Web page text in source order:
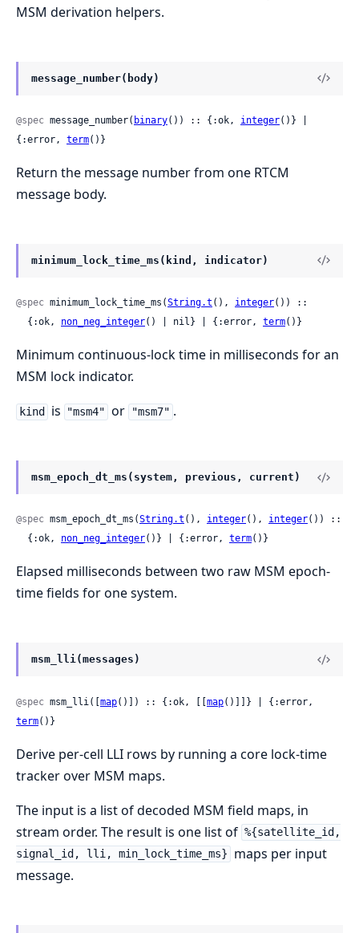
MSM derivation helpers.
message_number(body)
@spec message_number( binary()) :: {:ok, integer()} |
{:error, term()}
Return the message number from one RTCM
message body.
minimum_lock_time_ms(kind, indicator)
@spec minimum_lock_time_ms(String.t (), integer()) ::
  {:ok,
non_neg_integer() | nil} | {:error, term()}
Minimum continuous-lock time in milliseconds for an
MSM lock indicator.
kind is "msm4" or "msm7" .
msm_epoch_dt_ms(system, previous, current)
@spec msm_epoch_dt_ms(String.t (), integer(), integer()) ::
  {:ok,
non_neg_integer()} | {:error, term()}
Elapsed milliseconds between two raw MSM epoch-
time fields for one system.
msm_lli(messages)
@spec msm_lli([map()]) :: {:ok, [[map
term()}
Derive per-cell LLI rows by running a core lock-time
tracker over MSM maps.
The input is a list of decoded MSM field maps, in
stream order. The result is one list of %{satellite_id,
signal_id, lli, min_lock_time_ms}
maps per input
message.